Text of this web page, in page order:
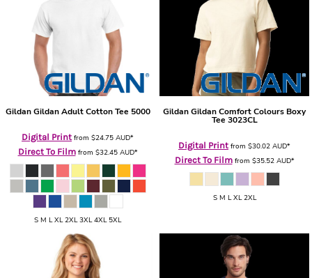
Gildan Gildan Adult Cotton Tee 5000
Digital Print from $24.75 AUD*
Direct To Filmfrom $32.45 AUD*
S M L XL 2XL 3XL 4XL 5XL
GildanGildan Comfort Colours Boxy
Tee 3023CL
Digital Print from $30.02 AUD*
Direct To Filmfrom $35.52 AUD*
S M L XL 2XL